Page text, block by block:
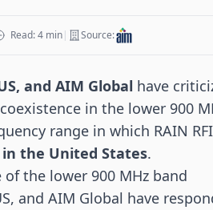
Read: 4 min| Source:
and AIM Global have
in the lower 900
range in which RAIN
in the United States.
the lower 900 MHz band
and AIM Global have